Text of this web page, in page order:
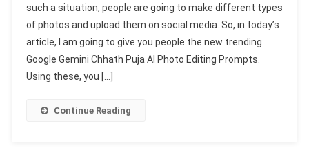
Chhath
Puja
Ai
Photo
such a situation, people are going to make different types
of photos and upload them on social media. So, in today’s
article, I am going to give you people the new trending
Google Gemini Chhath Puja AI Photo Editing Prompts.
Using these, you […]
Continue Reading